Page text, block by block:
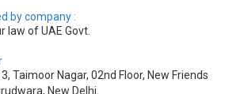
by company :
law of UAE Govt.
Taimoor Nagar, 02nd Floor, New Friends
New Delhi.